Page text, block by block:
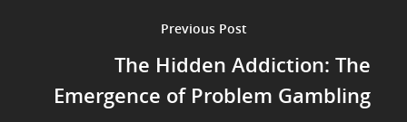
Previous Post
The Hidden Addiction: The
Emergence of Problem Gambling